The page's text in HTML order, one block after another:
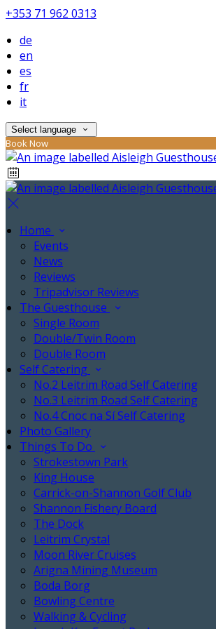
+353 71 962 0313
de
en
es
fr
it
Select language
Book Now
Home
Events
News
Reviews
Tripadvisor Reviews
The Guesthouse
Single Room
Double/Twin Room
Double Room
Self Catering
No.2 Leitrim Road Self Catering
No.3 Leitrim Road Self Catering
No.4 Cnoc na Sí Self Catering
Photo Gallery
Things To Do
Strokestown Park
King House
Carrick-on-Shannon Golf Club
Shannon Fishery Board
The Dock
Leitrim Crystal
Moon River Cruises
Arigna Mining Museum
Boda Borg
Bowling Centre
Walking & Cycling